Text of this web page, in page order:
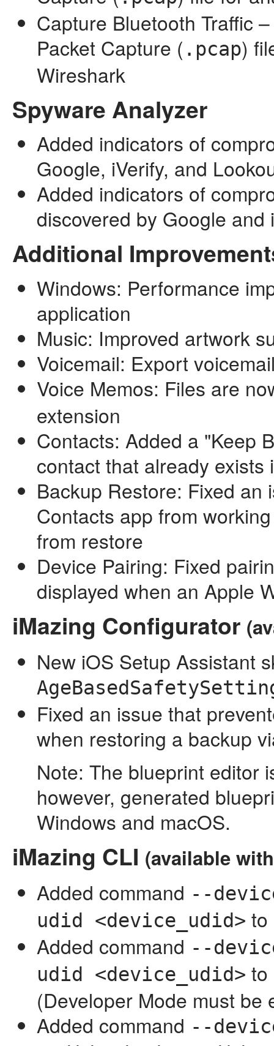
Capture Bluetooth Traffic
Packet Capture ( .pcap)
Wireshark
Spyware Analyzer
Added indicators of
Google, iVerify, and
Added indicators of
discovered by Google and
Additional
Windows: Performance
application
Music: Improved artwork
Voicemail: Export
Voice Memos: Files are
extension
Contacts: Added a "Keep
contact that already
Backup Restore: Fixed an
Contacts app from
from restore
Device Pairing: Fixed
displayed when an Apple
iMazing Configurator
New iOS Setup Assistant
Fixed an issue that
when restoring a backup
Note: The blueprint editor
however, generated
Windows and macOS.
iMazing CLI (available
Added command --
udid <device_udid> to
Added command --
udid <device_udid> to
(Developer Mode must be
Added command --